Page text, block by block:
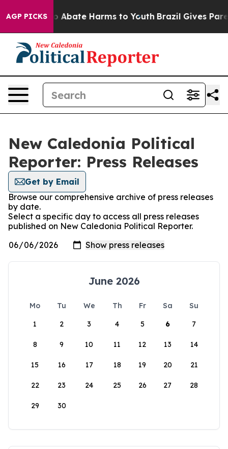
AGP PICKS
Fund to Abate Harms to Youth Brazil Gives
New Caledonia Political
Reporter: Press Releases
Get by Email
Browse our comprehensive archive of press releases
by date.
Select a specific day to access all press releases
published on New Caledonia Political Reporter.
June 2026
Mo Tu We Th Fr Sa
Su
1
2 3 4 5 6 7
8 9 10 11 12 13 14
15 16 17 18 19 20 21
22 23 24 25 26 27 28
29 30